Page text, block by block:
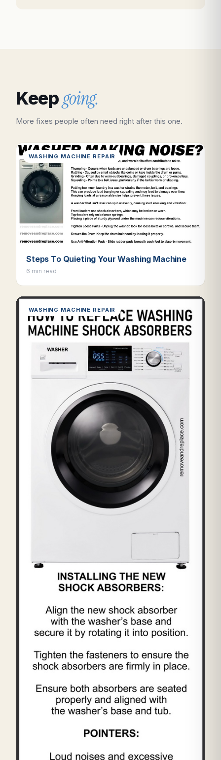
Keepgoing.
More fixes people often need right after this one.
WASHING MACHINE REPAIR
Steps To Quieting Your Washing Machine
6 min read
WASHING MACHINE REPAIR